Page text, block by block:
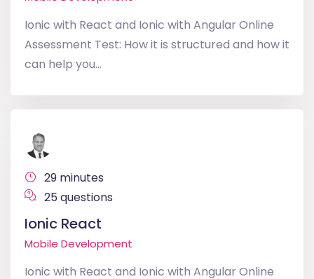
Ionic with React and Ionic with Angular Online
Assessment Test: How it is structured and how it
can help you...
29 minutes
25 questions
Ionic React
Mobile Development
Ionic with React and Ionic with Angular Online